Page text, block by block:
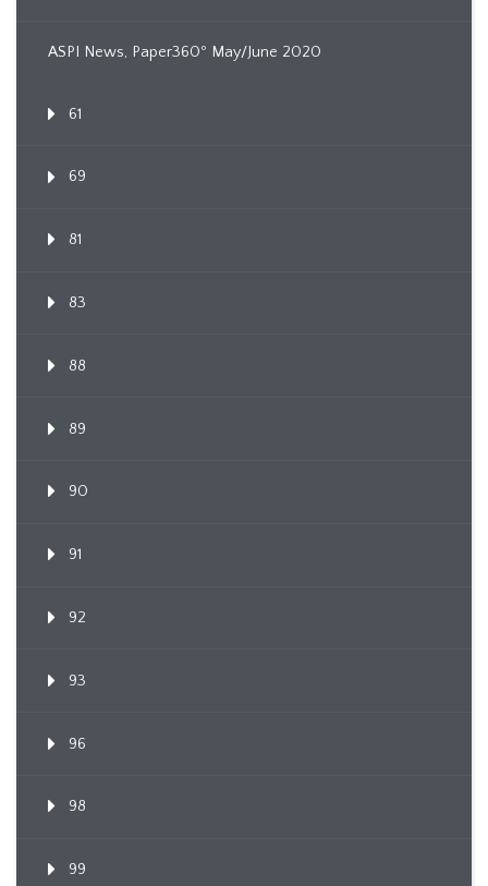
ASPI News, Paper360º May/June 2020
61
69
81
83
88
89
90
91
92
93
96
98
99